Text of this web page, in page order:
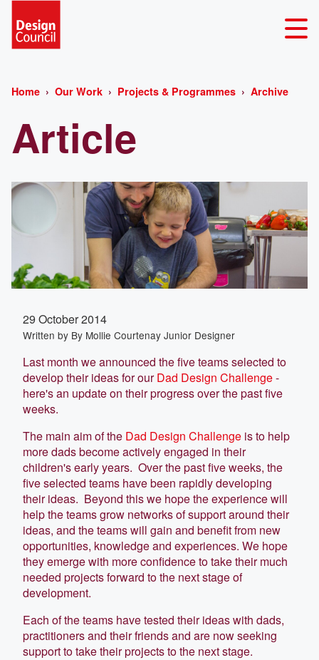
Home Our Work Projects & Programmes Archive
Article
29 October 2014
Written by By Mollie Courtenay Junior Designer
Last month we announced the five teams selected to
develop their ideas for ourDad Design Challenge-
here's an update on their progress over the past five
weeks.
The main aim of the Dad Design Challenge is to help
more dads become actively engaged in their
children's early years. Over the past five weeks, the
five selected teams have been rapidly developing
their ideas. Beyond this we hope the experience will
help the teams grow networks of support around their
ideas, and the teams will gain and benefit from new
opportunities, knowledge and experiences. We hope
they emerge with more confidence to take their much
needed projects forward to the next stage of
development.
Each of the teams have tested their ideas with dads,
practitioners and their friends and are now seeking
support to take their projects to the next stage.